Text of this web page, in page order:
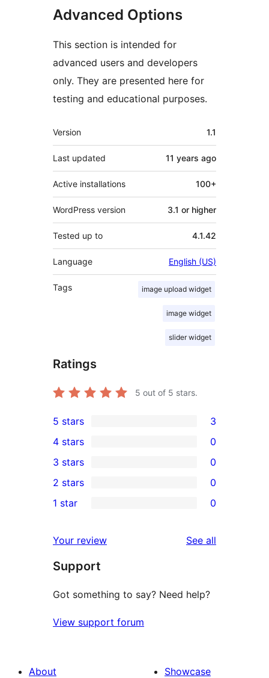
Advanced Options
This section is intended for
advanced users and developers
only. They are presented here for
testing and educational purposes.
Meta
Version 1.1
Last updated 11 years ago
Active installations 100+
WordPress version 3.1 or higher
Tested up to 4.1.42
Language English (US)
Tags image upload widget
image widget
slider widget
Ratings
5 out of 5 stars.
3
5-
star
reviews
5 stars 3
4-
star
reviews
4 stars 0
0
3-
star
3 stars 0
2-
reviews
2 stars 0
star
reviews
1 star 0
Your review See all
Support
Got something to say? Need help?
View support forum
About
Showcase